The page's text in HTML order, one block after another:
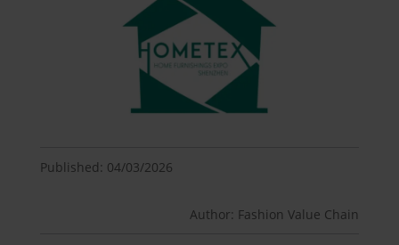
Published: 04/03/2026
Author: Fashion Value Chain